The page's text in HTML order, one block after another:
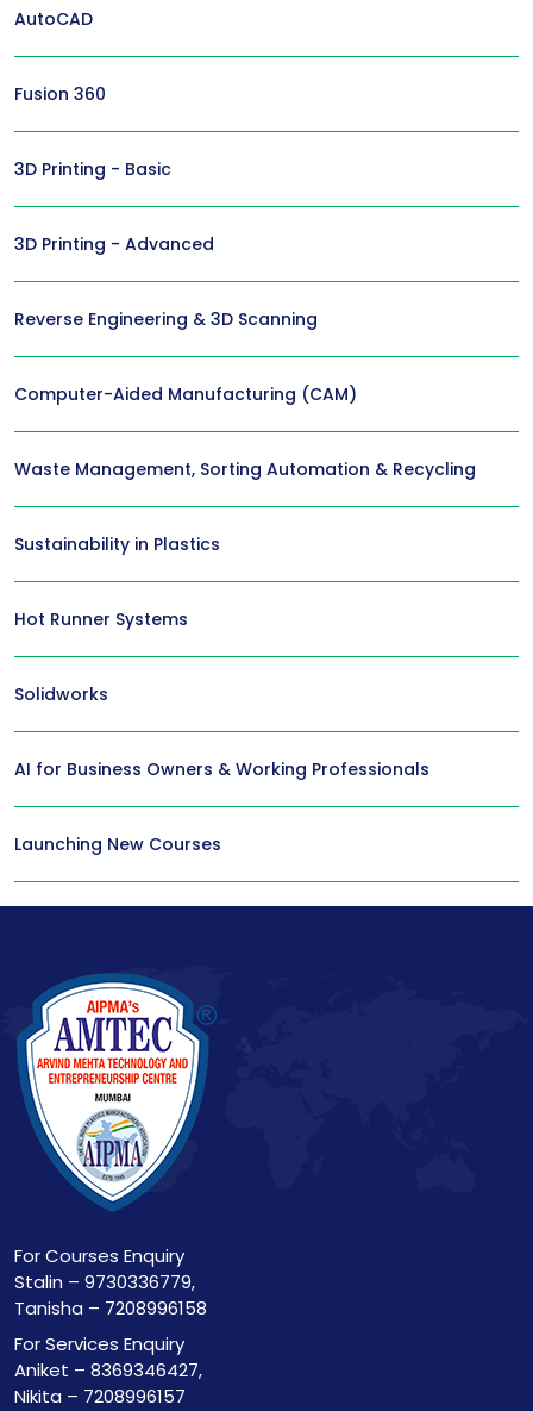
AutoCAD
Fusion 360
3D Printing - Basic
3D Printing - Advanced
Reverse Engineering & 3D Scanning
Computer-Aided Manufacturing (CAM)
Waste Management, Sorting Automation & Recycling
Sustainability in Plastics
Hot Runner Systems
Solidworks
AI for Business Owners & Working Professionals
Launching New Courses
For Courses Enquiry
Stalin – 9730336779,
Tanisha – 7208996158
For Services Enquiry
Aniket – 8369346427,
Nikita – 7208996157